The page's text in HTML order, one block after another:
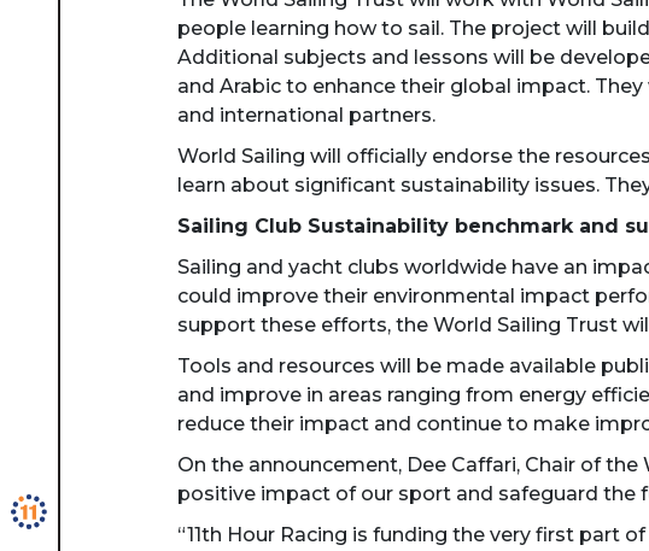
people learning how to sail. The project will
Additional subjects and lessons will be
and Arabic to enhance their global impact.
and international partners.
World Sailing will officially endorse the
learn about significant sustainability issues.
Sailing Club Sustainability benchmark and
Sailing and yacht clubs worldwide have an
could improve their environmental impact
support these efforts, the World Sailing Trust
Tools and resources will be made available
and improve in areas ranging from energy
reduce their impact and continue to make
On the announcement, Dee Caffari, Chair of
positive impact of our sport and safeguard the
“11th Hour Racing is funding the very first part